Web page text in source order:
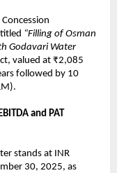
“Filling of Osman
Godavari Water
valued at ₹2,085
followed by 10
and PAT
stands at INR
30, 2025, as